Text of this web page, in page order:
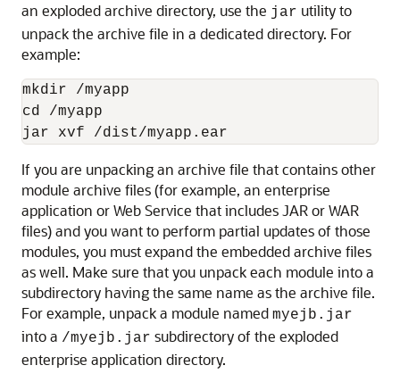
an exploded archive directory, use the jar utility to
unpack the archive file in a dedicated directory. For
example:
mkdir /myapp
cd /myapp
If you are unpacking an archive file that contains other
module archive files (for example, an enterprise
application or Web Service that includes JAR or WAR
files) and you want to perform partial updates of those
modules, you must expand the embedded archive files
as well. Make sure that you unpack each module into a
subdirectory having the same name as the archive file.
For example, unpack a module named myejb.jar
into a /myejb.jar subdirectory of the exploded
enterprise application directory.